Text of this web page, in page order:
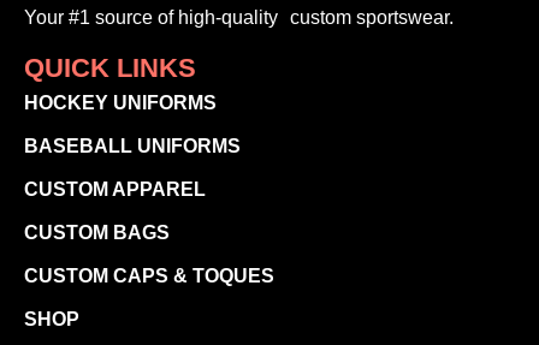
Your #1 source of high-quality custom sportswear.
QUICK LINKS
HOCKEY UNIFORMS
BASEBALL UNIFORMS
CUSTOM APPAREL
CUSTOM BAGS
CUSTOM CAPS & TOQUES
SHOP